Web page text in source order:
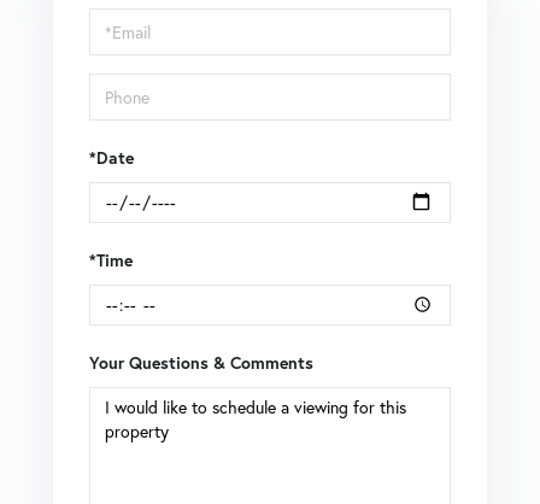
Visit
*Date
*Time
Your Questions & Comments